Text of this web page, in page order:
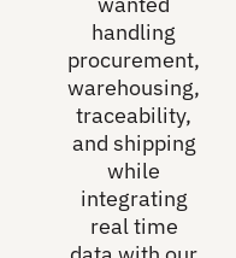
handling
procurement,
warehousing,
traceability,
and shipping
while
integrating
real time